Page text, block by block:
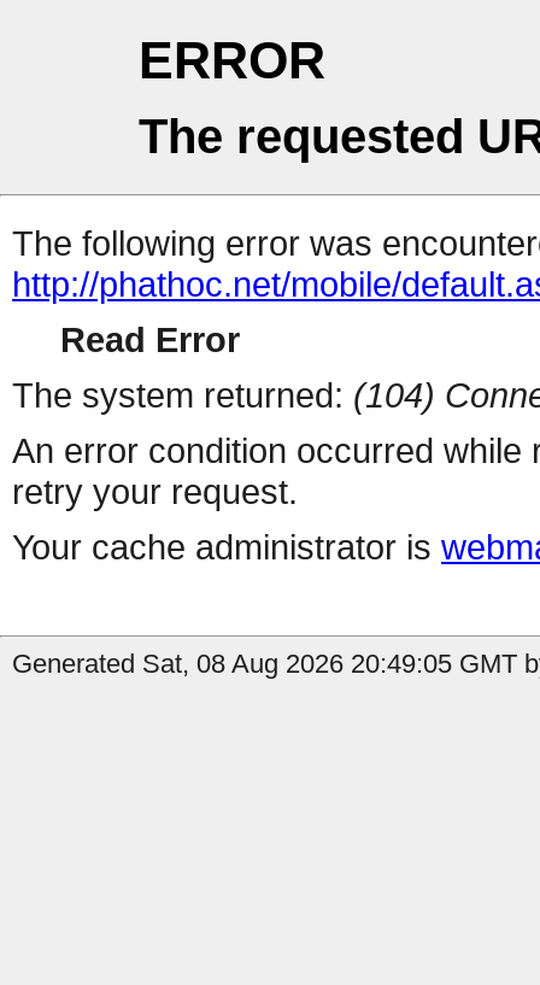
ERROR
The requested
The following error was
http://phathoc.net/mobile/
Read Error
The system returned: (104)
An error condition occurred
retry your request.
Your cache administrator is
Generated Sat, 08 Aug 2026 20:49:05 GMT